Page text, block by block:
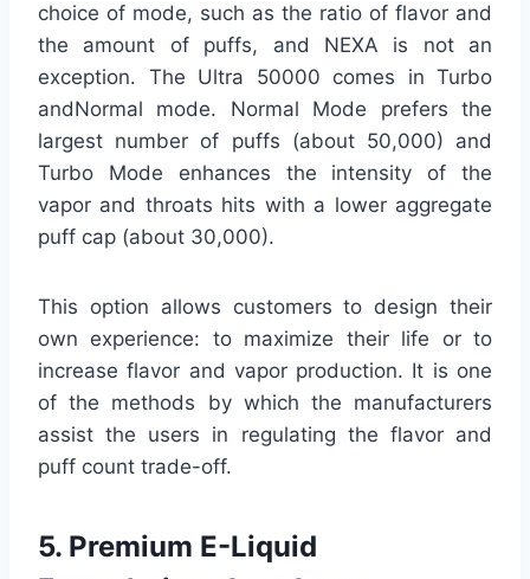
choice of mode, such as the ratio of flavor and
the amount of puffs, and NEXA is not an
exception. The Ultra 50000 comes in Turbo
andNormal mode. Normal Mode prefers the
largest number of puffs (about 50,000) and
Turbo Mode enhances the intensity of the
vapor and throats hits with a lower aggregate
puff cap (about 30,000).
This option allows customers to design their
own experience: to maximize their life or to
increase flavor and vapor production. It is one
of the methods by which the manufacturers
assist the users in regulating the flavor and
puff count trade-off.
5. Premium E-Liquid